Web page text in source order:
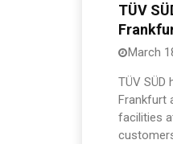
TÜV
March
TÜV SÜD
Frankfurt
facilities